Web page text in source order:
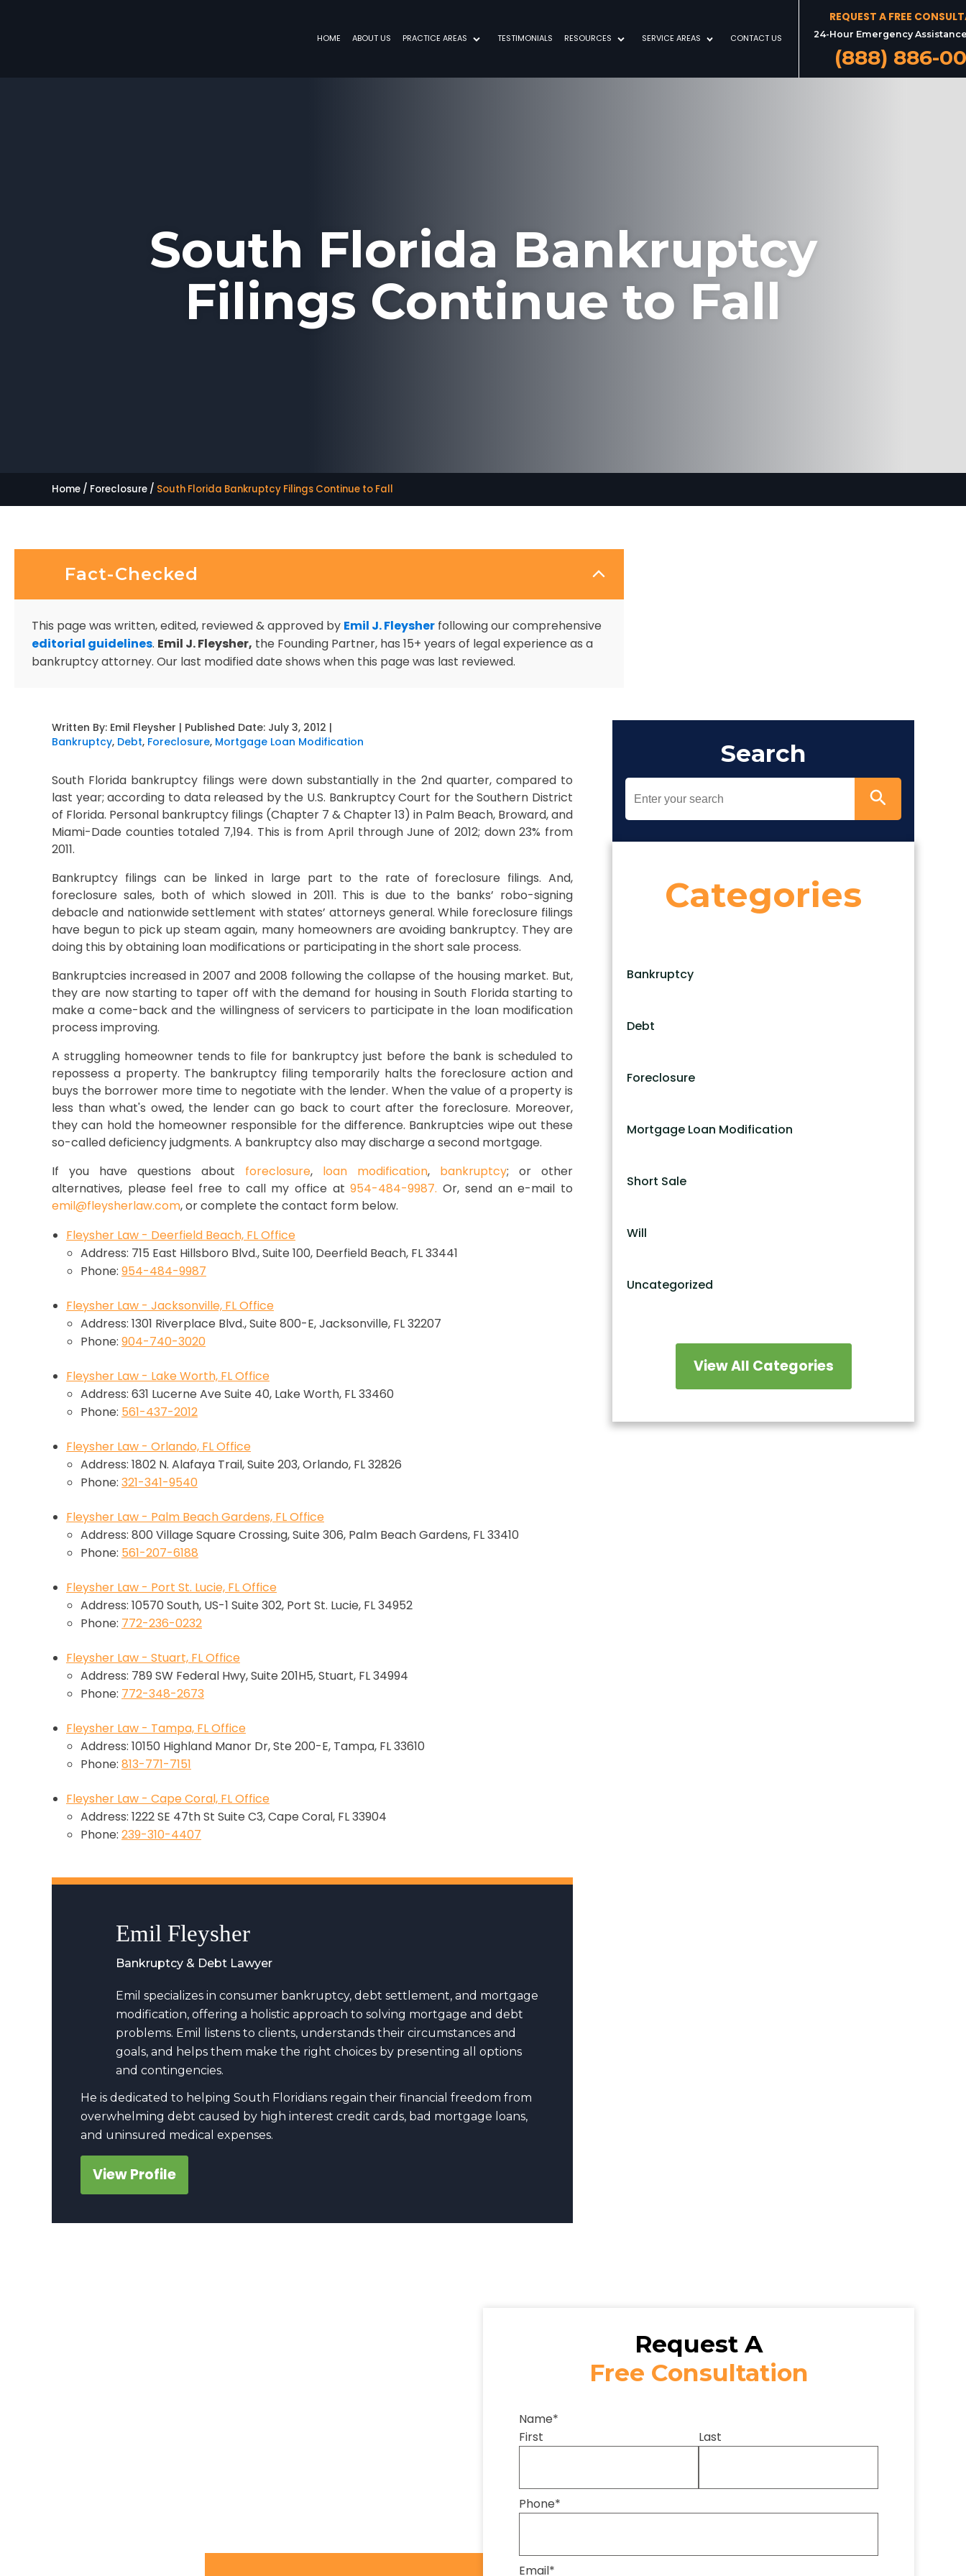
HOME ABOUT US PRACTICE AREAS TESTIMONIALS RESOURCES SERVICE AREAS CONTACT US
REQUEST A FREE
24-Hour Emergency
(888) 886-
South Florida Bankruptcy
Filings Continue to Fall
Home / Foreclosure / South Florida Bankruptcy Filings Continue to Fall
Fact-Checked
This page was written, edited, reviewed & approved by Emil J. Fleysher following our comprehensive
editorial guidelines. Emil J. Fleysher, the Founding Partner, has 15+ years of legal experience as a
bankruptcy attorney. Our last modified date shows when this page was last reviewed.
Written By: Emil Fleysher | Published Date: July 3, 2012 |
Bankruptcy, Debt, Foreclosure, Mortgage Loan Modification
South Florida bankruptcy filings were down substantially in the 2nd quarter, compared to
last year; according to data released by the U.S. Bankruptcy Court for the Southern District
of Florida. Personal bankruptcy filings (Chapter 7 & Chapter 13) in Palm Beach, Broward, and
Miami-Dade counties totaled 7,194. This is from April through June of 2012; down 23% from
2011.
Bankruptcy filings can be linked in large part to the rate of foreclosure filings. And,
foreclosure sales, both of which slowed in 2011. This is due to the banks’ robo-signing
debacle and nationwide settlement with states’ attorneys general. While foreclosure filings
have begun to pick up steam again, many homeowners are avoiding bankruptcy. They are
doing this by obtaining loan modifications or participating in the short sale process.
Bankruptcies increased in 2007 and 2008 following the collapse of the housing market. But,
they are now starting to taper off with the demand for housing in South Florida starting to
make a come-back and the willingness of servicers to participate in the loan modification
process improving.
A struggling homeowner tends to file for bankruptcy just before the bank is scheduled to
repossess a property. The bankruptcy filing temporarily halts the foreclosure action and
buys the borrower more time to negotiate with the lender. When the value of a property is
less than what's owed, the lender can go back to court after the foreclosure. Moreover,
they can hold the homeowner responsible for the difference. Bankruptcies wipe out these
so-called deficiency judgments. A bankruptcy also may discharge a second mortgage.
If you have questions about foreclosure, loan modification, bankruptcy; or other
alternatives, please feel free to call my office at954-484-9987. Or, send an e-mail to
emil@fleysherlaw.com, or complete the contact form below.
Fleysher Law - Deerfield Beach, FL Office
Address: 715 East Hillsboro Blvd., Suite 100, Deerfield Beach, FL 33441
Phone: 954-484-9987
Fleysher Law - Jacksonville, FL Office
Address: 1301 Riverplace Blvd., Suite 800-E, Jacksonville, FL 32207
Phone: 904-740-3020
Fleysher Law - Lake Worth, FL Office
Address: 631 Lucerne Ave Suite 40, Lake Worth, FL 33460
Phone: 561-437-2012
Fleysher Law - Orlando, FL Office
Address: 1802 N. Alafaya Trail, Suite 203, Orlando, FL 32826
Phone: 321-341-9540
Fleysher Law - Palm Beach Gardens, FL Office
Address: 800 Village Square Crossing, Suite 306, Palm Beach Gardens, FL 33410
Phone: 561-207-6188
Fleysher Law - Port St. Lucie, FL Office
Address: 10570 South, US-1 Suite 302, Port St. Lucie, FL 34952
Phone: 772-236-0232
Fleysher Law - Stuart, FL Office
Address: 789 SW Federal Hwy, Suite 201H5, Stuart, FL 34994
Phone: 772-348-2673
Fleysher Law - Tampa, FL Office
Address: 10150 Highland Manor Dr, Ste 200-E, Tampa, FL 33610
Phone: 813-771-7151
Fleysher Law - Cape Coral, FL Office
Address: 1222 SE 47th St Suite C3, Cape Coral, FL 33904
Phone: 239-310-4407
Emil Fleysher
Bankruptcy & Debt Lawyer
Emil specializes in consumer bankruptcy, debt settlement, and mortgage
modification, offering a holistic approach to solving mortgage and debt
problems. Emil listens to clients, understands their circumstances and
goals, and helps them make the right choices by presenting all options
and contingencies.
He is dedicated to helping South Floridians regain their financial freedom from
overwhelming debt caused by high interest credit cards, bad mortgage loans,
and uninsured medical expenses.
View Profile
Search
Categories
Bankruptcy
Debt
Foreclosure
Mortgage Loan Modification
Short Sale
Will
Uncategorized
View All Categories
Request A
Free Consultation
Name*
First
Last
Phone*
Email*